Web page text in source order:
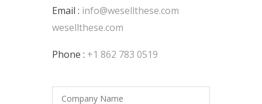
Email : info@wesellthese.com
wesellthese.com
Phone : +1 862 783 0519